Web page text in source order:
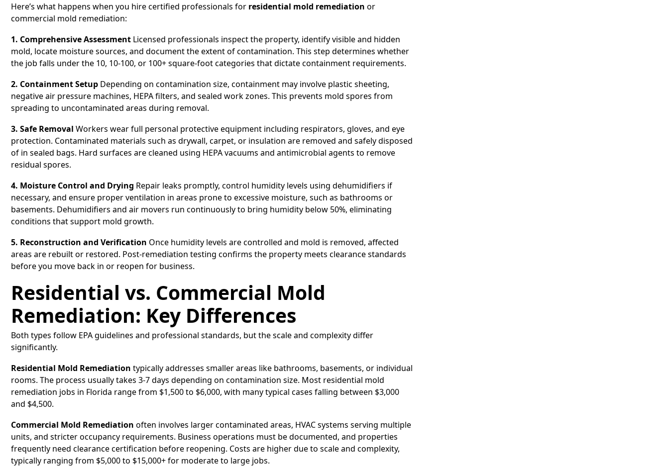
Here’s what happens when you hire certified professionals for residential mold remediation or
commercial mold remediation:
1. Comprehensive Assessment Licensed professionals inspect the property, identify visible and hidden
mold, locate moisture sources, and document the extent of contamination. This step determines whether
the job falls under the 10, 10-100, or 100+ square-foot categories that dictate containment requirements.
2. Containment Setup Depending on contamination size, containment may involve plastic sheeting,
negative air pressure machines, HEPA filters, and sealed work zones. This prevents mold spores from
spreading to uncontaminated areas during removal.
3. Safe Removal Workers wear full personal protective equipment including respirators, gloves, and eye
protection. Contaminated materials such as drywall, carpet, or insulation are removed and safely disposed
of in sealed bags. Hard surfaces are cleaned using HEPA vacuums and antimicrobial agents to remove
residual spores.
4. Moisture Control and Drying Repair leaks promptly, control humidity levels using dehumidifiers if
necessary, and ensure proper ventilation in areas prone to excessive moisture, such as bathrooms or
basements. Dehumidifiers and air movers run continuously to bring humidity below 50%, eliminating
conditions that support mold growth.
5. Reconstruction and Verification Once humidity levels are controlled and mold is removed, affected
areas are rebuilt or restored. Post-remediation testing confirms the property meets clearance standards
before you move back in or reopen for business.
Residential vs. Commercial Mold
Remediation: Key Differences
Both types follow EPA guidelines and professional standards, but the scale and complexity differ
significantly.
Residential Mold Remediation typically addresses smaller areas like bathrooms, basements, or individual
rooms. The process usually takes 3-7 days depending on contamination size. Most residential mold
remediation jobs in Florida range from $1,500 to $6,000, with many typical cases falling between $3,000
and $4,500.
Commercial Mold Remediation often involves larger contaminated areas, HVAC systems serving multiple
units, and stricter occupancy requirements. Business operations must be documented, and properties
frequently need clearance certification before reopening. Costs are higher due to scale and complexity,
typically ranging from $5,000 to $15,000+ for moderate to large jobs.